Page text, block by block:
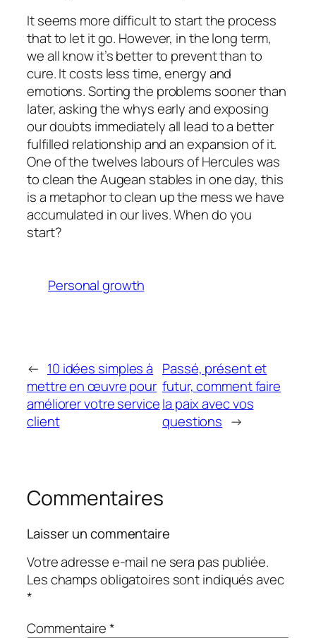
It seems more difficult to start the process
that to let it go. However, in the long term,
we all know it’s better to prevent than to
cure. It costs less time, energy and
emotions. Sorting the problems sooner than
later, asking the whys early and exposing
our doubts immediately all lead to a better
fulfilled relationship and an expansion of it.
One of the twelves labours of Hercules was
to clean the Augean stables in one day, this
is a metaphor to clean up the mess we have
accumulated in our lives. When do you
start?
Personal growth
← 10 idées simples à
mettre en œuvre pour
améliorer votre service
client
Passé, présent et
futur, comment faire
la paix avec vos
questions →
Commentaires
Laisser un commentaire
Votre adresse e-mail ne sera pas publiée.
Les champs obligatoires sont indiqués avec
*
Commentaire*